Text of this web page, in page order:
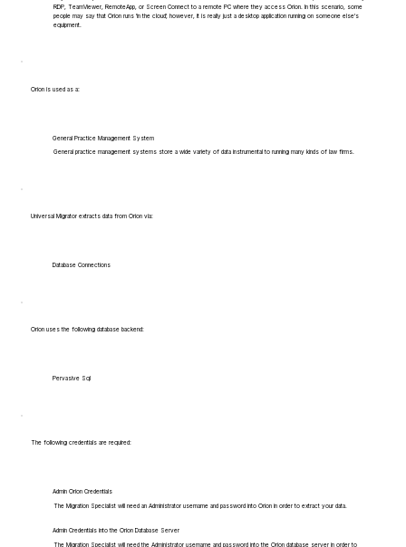
RDP, TeamViewer, RemoteApp, or Screen Connect to a remote PC where they access Orion. In this scenario, some
people may say that Orion runs 'in the cloud', however, it is really just a desktop application running on someone else's
equipment.
Orion is used as a:
General Practice Management System
General practice management systems store a wide variety of data instrumental to running many kinds of law firms.
Universal Migrator extracts data from Orion via:
Database Connections
Orion uses the following database backend:
Pervasive Sql
The following credentials are required:
Admin Orion Credentials
The Migration Specialist will need an Administrator username and password into Orion in order to extract your data.
Admin Credentials into the Orion Database Server
The Migration Specialist will need the Administrator username and password into the Orion database server in order to